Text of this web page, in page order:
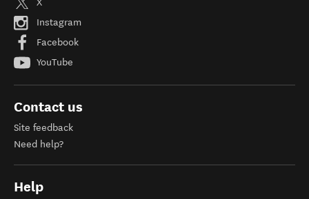
Instagram
Facebook
YouTube
Contact us
Site feedback
Need help?
Help